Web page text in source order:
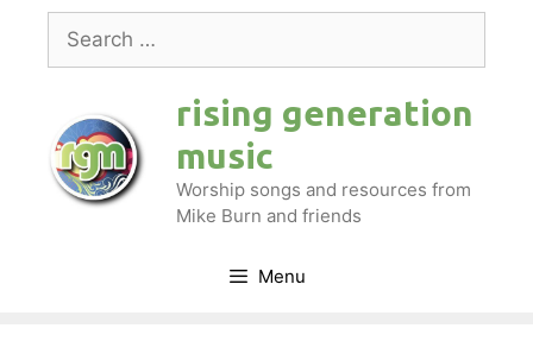
content
Search
for:
rising generation
music
Worship songs and resources from
Mike Burn and friends
Menu